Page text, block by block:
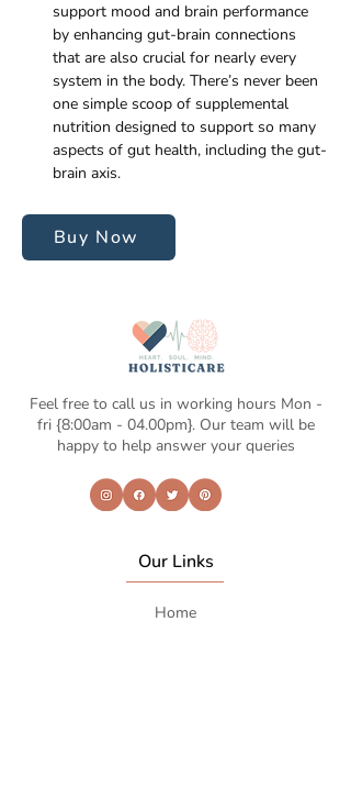
support mood and brain performance
by enhancing gut-brain connections
that are also crucial for nearly every
system in the body. There’s never been
one simple scoop of supplemental
nutrition designed to support so many
aspects of gut health, including the gut-
brain axis.
Buy Now
Feel free to call us in working hours Mon -
fri {8:00am - 04.00pm}. Our team will be
happy to help answer your queries
Our Links
Home